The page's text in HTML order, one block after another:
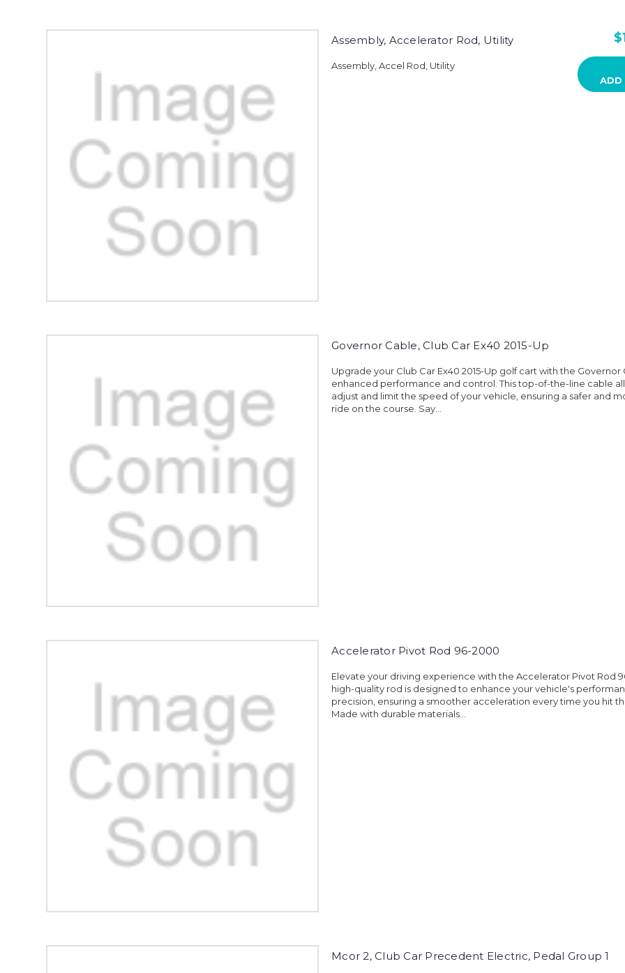
Assembly, Accelerator Rod, Utility
Assembly, Accel Rod, Utility
ADD
Governor Cable, Club Car Ex40 2015-Up
Upgrade your Club Car Ex40 2015-Up golf cart with the Governor
enhanced performance and control. This top-of-the-line cable
adjust and limit the speed of your vehicle, ensuring a safer and
ride on the course. Say...
Accelerator Pivot Rod 96-2000
Elevate your driving experience with the Accelerator Pivot Rod
high-quality rod is designed to enhance your vehicle's
precision, ensuring a smoother acceleration every time you hit
Made with durable materials...
Mcor 2, Club Car Precedent Electric, Pedal Group 1